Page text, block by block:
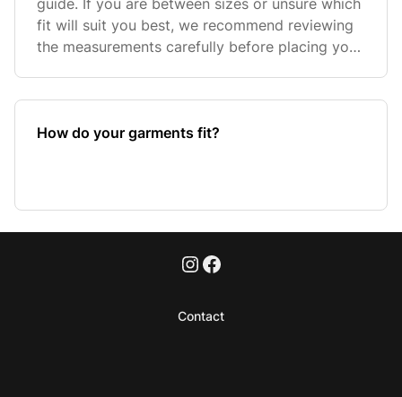
guide. If you are between sizes or unsure which
fit will suit you best, we recommend reviewing
the measurements carefully before placing your
How do your garments fit?
Contact